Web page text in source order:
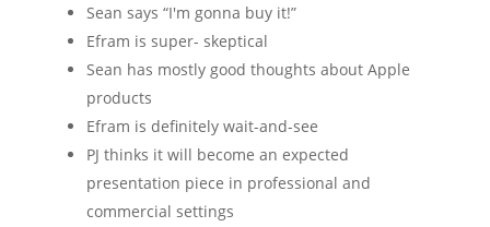
Sean says “I'm gonna buy it!”
Efram is super- skeptical
Sean has mostly good thoughts about Apple
products
Efram is definitely wait-and-see
PJ thinks it will become an expected
presentation piece in professional and
commercial settings